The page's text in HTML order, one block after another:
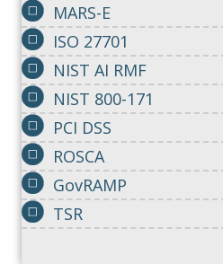
MARS-E
ISO 27701
NIST AI RMF
NIST 800-171
PCI DSS
ROSCA
GovRAMP
TSR